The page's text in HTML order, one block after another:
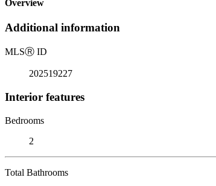
Overview
Additional information
MLSⓇ ID
202519227
Interior features
Bedrooms
2
Total Bathrooms